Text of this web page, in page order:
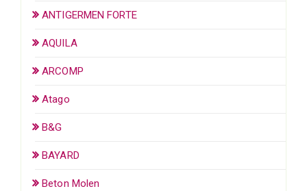
ANTIGERMEN FORTE
AQUILA
ARCOMP
Atago
B&G
BAYARD
Beton Molen